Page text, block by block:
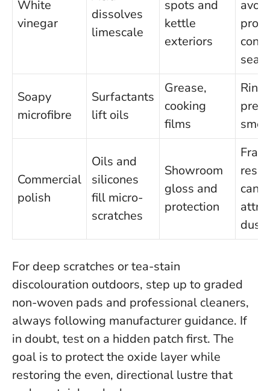
White
vinegar
dissolves
limescale
spots and
kettle
exteriors
avoid
seals
Soapy
microfibre
Surfactants
lift oils
Grease,
cooking
films
Commercial
polish
Oils and
silicones
fill micro-
scratches
Showroom
gloss and
protection
can
dust
For deep scratches or tea-stain
discolouration outdoors, step up to graded
non-woven pads and professional cleaners,
always following manufacturer guidance. If
in doubt, test on a hidden patch first. The
goal is to protect the oxide layer while
restoring the even, directional lustre that